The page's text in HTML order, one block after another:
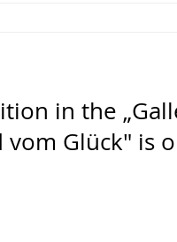
in the
Glück" is